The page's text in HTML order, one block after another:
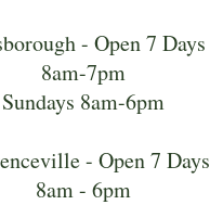
- Open 7 Days
8am-7pm
Sundays 8am-6pm
- Open 7 Days
8am - 6pm